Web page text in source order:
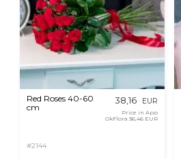
Red Roses 40-60
cm
#2144
38,16 EUR
Price in App
OkFlora 36,46 EUR